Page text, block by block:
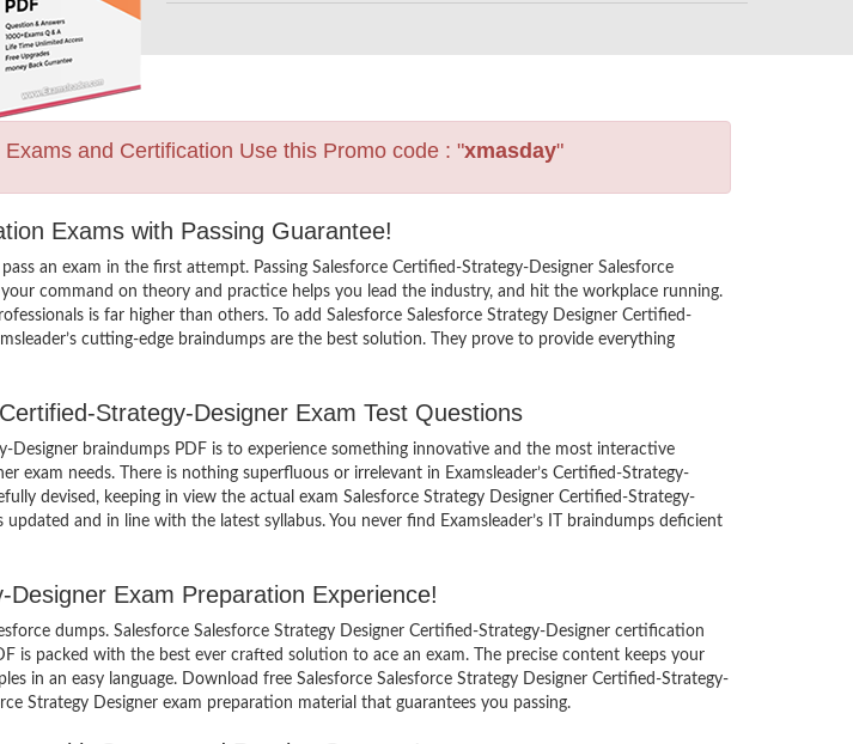
and Certification Use this Promo code : "xmasday"
Exams with Passing Guarantee!
an exam in the first attempt. Passing Salesforce Certified-Strategy-Designer Salesforce
command on theory and practice helps you lead the industry, and hit the workplace running.
is far higher than others. To add Salesforce Salesforce Strategy Designer Certified-
cutting-edge braindumps are the best solution. They prove to provide everything
Strategy-Designer Exam Test Questions
Designer braindumps PDF is to experience something innovative and the most interactive
needs. There is nothing superfluous or irrelevant in Examsleader’s Certified-Strategy-
devised, keeping in view the actual exam Salesforce Strategy Designer Certified-Strategy-
and in line with the latest syllabus. You never find Examsleader’s IT braindumps deficient
Exam Preparation Experience!
dumps. Salesforce Salesforce Strategy Designer Certified-Strategy-Designer certification
is packed with the best ever crafted solution to ace an exam. The precise content keeps your
in an easy language. Download free Salesforce Salesforce Strategy Designer Certified-Strategy-
Strategy Designer exam preparation material that guarantees you passing.